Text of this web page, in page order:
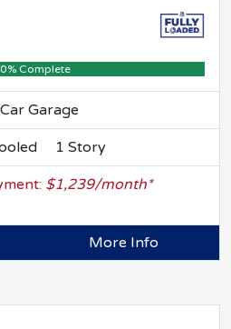
Complete
Garage
1 Story
$1,239/month*
More Info